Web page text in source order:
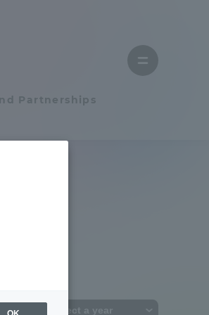
Partnerships
Open
menu
Life